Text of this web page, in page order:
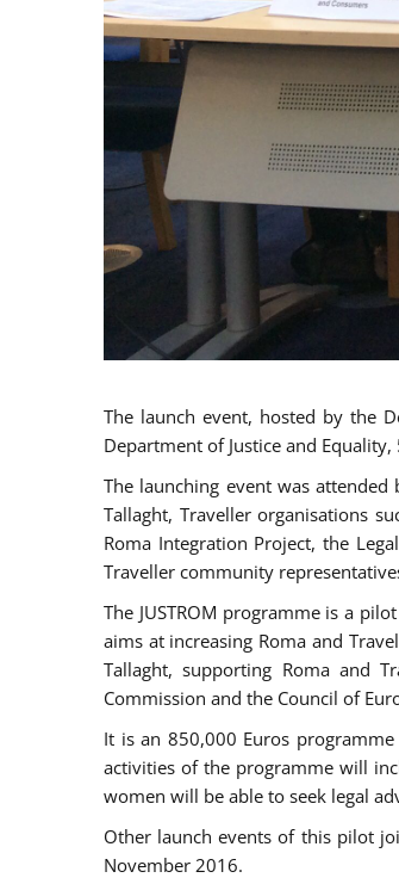
The launch event, hosted by the
Department of Justice and
The launching event was
Tallaght, Traveller organisations
Roma Integration Project, the
Traveller community
The JUSTROM programme is a
aims at increasing Roma and
Tallaght, supporting Roma and
Commission and the Council of
It is an 850,000 Euros
activities of the programme will
women will be able to seek legal
Other launch events of this pilot
November 2016.